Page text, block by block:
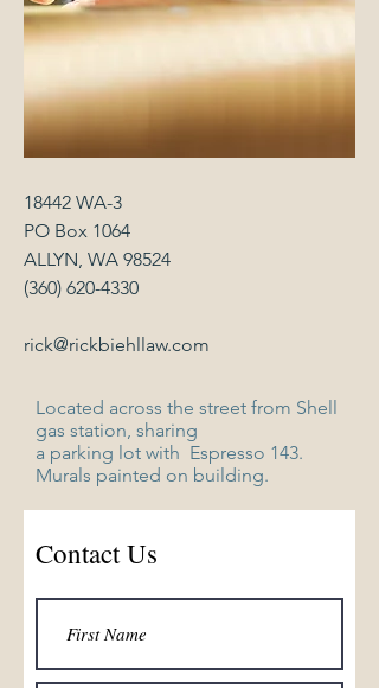
18442 WA-3
PO Box 1064
ALLYN, WA 98524
(360) 620-4330
rick@rickbiehllaw.com
Located across the street from Shell
gas station, sharing
a parking lot with Espresso 143.
Murals painted on building.
Contact Us